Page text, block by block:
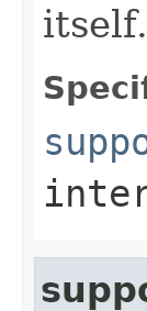
itself.